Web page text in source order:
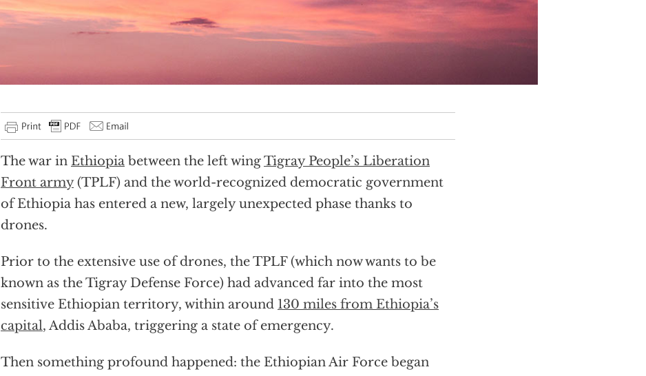
The war in Ethiopia between the left wingTigray People’s Liberation
Front army(TPLF) and the world-recognized democratic government
of Ethiopia has entered a new, largely unexpected phase thanks to
drones.
Prior to the extensive use of drones, the TPLF (which now wants to be
known as the Tigray Defense Force) had advanced far into the most
sensitive Ethiopian territory, within around 130 miles from Ethiopia’s
capital, Addis Ababa, triggering a state of emergency.
Then something profound happened: the Ethiopian Air Force began